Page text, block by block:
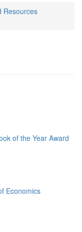
Resources
of the Year Award
Economics